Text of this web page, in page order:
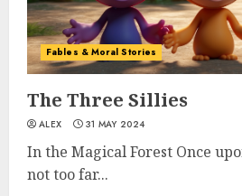
Fables & Moral Stories
The Three Sillies
ALEX 31 MAY 2024
In the Magical Forest Once
not too far...